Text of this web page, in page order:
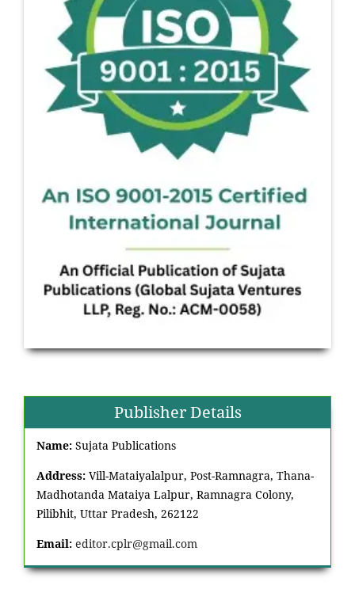
Publisher Details
Name: Sujata Publications
Address: Vill-Mataiyalalpur, Post-Ramnagra, Thana-
Madhotanda Mataiya Lalpur, Ramnagra Colony,
Pilibhit, Uttar Pradesh, 262122
Email: editor.cplr@gmail.com